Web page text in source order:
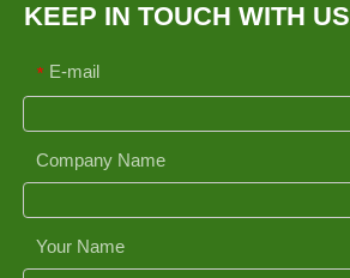
KEEP IN TOUCH WITH US
* E-mail
Company Name
Your Name